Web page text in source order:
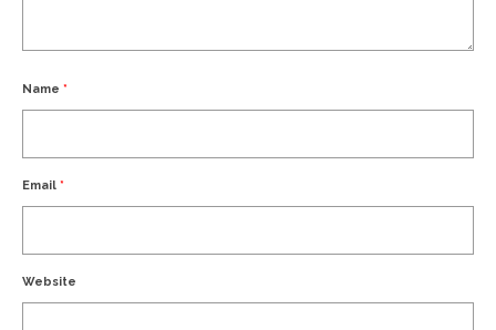
Name *
Email *
Website